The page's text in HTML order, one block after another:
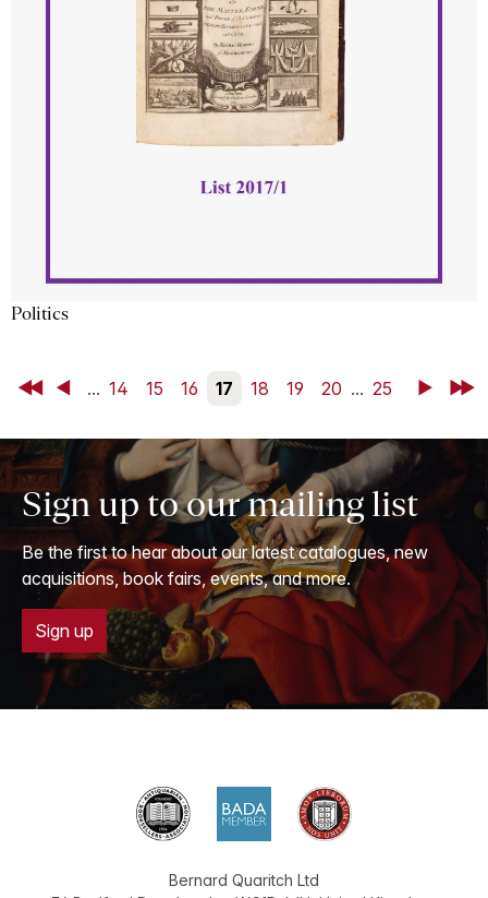
Politics
First Back... 14 15 16 17 18 19 20 ... 25 NextLast
Sign up to our mailing list
Be the first to hear about our latest catalogues, new
acquisitions, book fairs, events, and more.
Sign up
Bernard Quaritch Ltd